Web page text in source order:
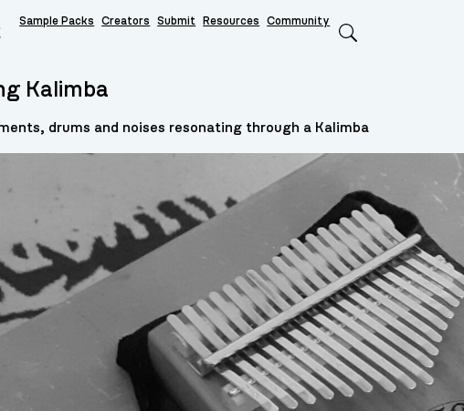
Sample Packs Creators Submit Resources Community
Kalimba
drums and noises resonating through a Kalimba